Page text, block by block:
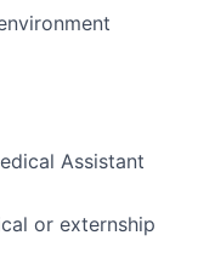
Assistant
or externship